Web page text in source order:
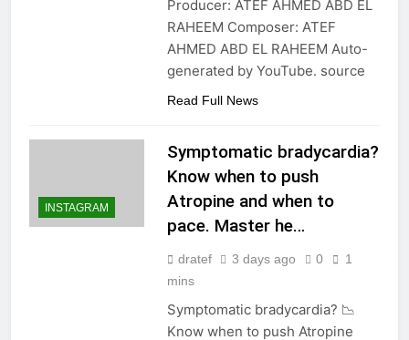
Producer: ATEF AHMED ABD EL
RAHEEM Composer: ATEF
AHMED ABD EL RAHEEM Auto-
generated by YouTube. source
Read Full News
INSTAGRAM
Symptomatic bradycardia?
Know when to push
Atropine and when to
pace. Master he…
dratef 3 days ago 0
1
mins
Symptomatic bradycardia? 📉
Know when to push Atropine